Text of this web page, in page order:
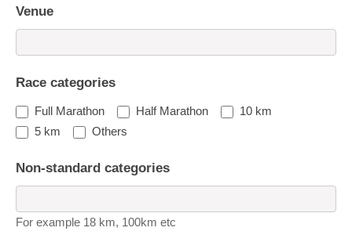
Venue
Race categories
Full Marathon Half Marathon
10 km
5 km
Others
Non-standard categories
For example 18 km, 100km etc